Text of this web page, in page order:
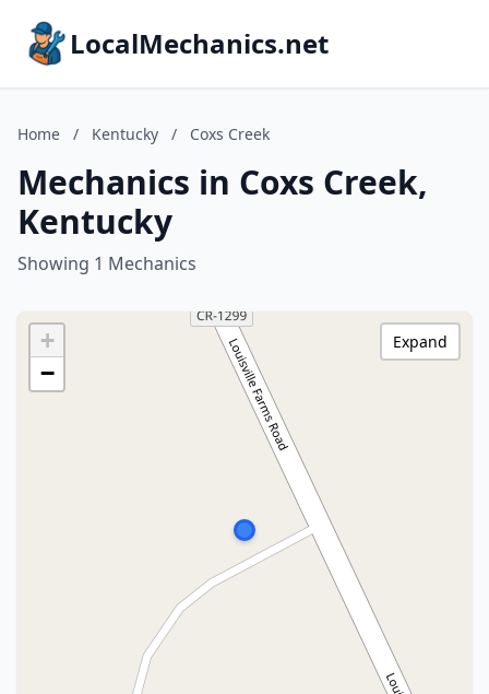
LocalMechanics.net
Home / Kentucky / Coxs Creek
Mechanics in Coxs Creek,
Kentucky
Showing 1 Mechanics
+
−
Expand